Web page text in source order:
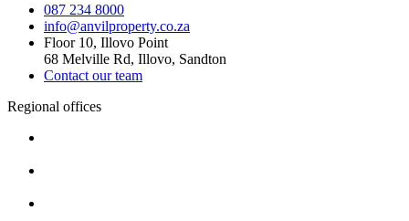
087 234 8000
info@anvilproperty.co.za
Floor 10, Illovo Point
68 Melville Rd, Illovo, Sandton
Contact our team
Regional offices